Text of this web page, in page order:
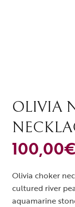
OLIVIA
100,00€
Olivia choker
cultured river
aquamarine